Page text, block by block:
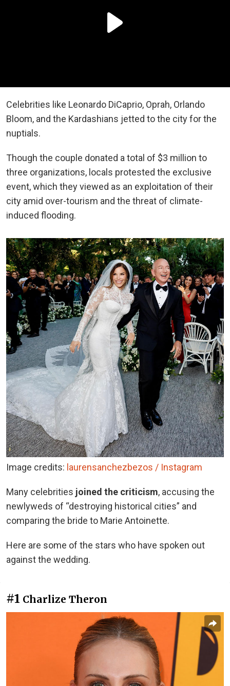
Celebrities like Leonardo DiCaprio, Oprah, Orlando
Bloom, and the Kardashians jetted to the city for the
nuptials.
Though the couple donated a total of $3 million to
three organizations, locals protested the exclusive
event, which they viewed as an exploitation of their
city amid over-tourism and the threat of climate-
induced flooding.
Image credits: laurensanchezbezos / Instagram
Many celebrities joined the criticism, accusing the
newlyweds of “destroying historical cities” and
comparing the bride to Marie Antoinette.
Here are some of the stars who have spoken out
against the wedding.
#1 Charlize Theron